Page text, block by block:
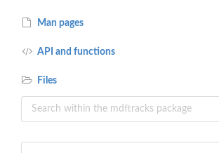
Man pages
API and functions
Files